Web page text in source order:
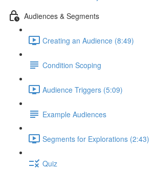
Audiences & Segments
Creating an Audience (8:49)
Condition Scoping
Audience Triggers (5:09)
Example Audiences
Segments for Explorations (2:43)
Quiz